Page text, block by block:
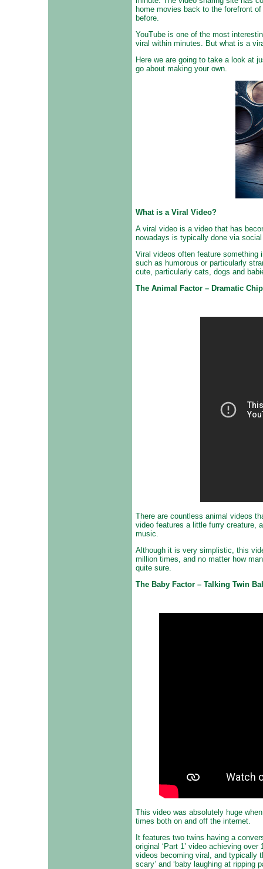
home movies back to the forefront
before.
YouTube is one of the most
viral within minutes. But what is a
Here we are going to take a look at
go about making your own.
What is a Viral Video?
A viral video is a video that has
nowadays is typically done via
Viral videos often feature something
such as humorous or particularly
cute, particularly cats, dogs and
The Animal Factor – Dramatic
There are countless animal videos
video features a little furry creature,
music.
Although it is very simplistic, this
million times, and no matter how
quite sure.
The Baby Factor – Talking Twin
This video was absolutely huge
times both on and off the internet.
It features two twins having a
original ‘Part 1’ video achieving
videos becoming viral, and typically
scary’ and ‘baby laughing at ripping